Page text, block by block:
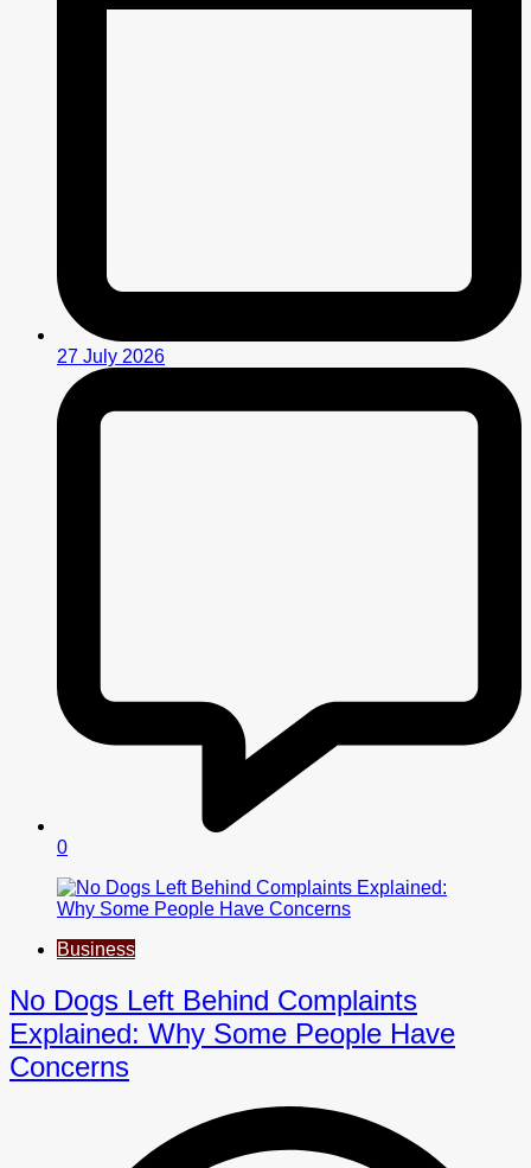
27 July 2026
0
Business
No Dogs Left Behind Complaints
Explained: Why Some People Have
Concerns